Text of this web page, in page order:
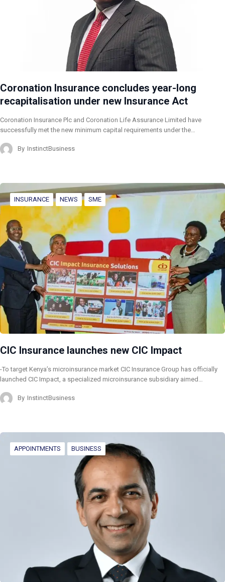
Coronation Insurance concludes year-long
recapitalisation under new Insurance Act
Coronation Insurance Plc and Coronation Life Assurance Limited have
successfully met the new minimum capital requirements under the…
By InstinctBusiness
INSURANCE NEWS SME
CIC Insurance launches new CIC Impact
-To target Kenya’s microinsurance market CIC Insurance Group has officially
launched CIC Impact, a specialized microinsurance subsidiary aimed…
By InstinctBusiness
APPOINTMENTS BUSINESS